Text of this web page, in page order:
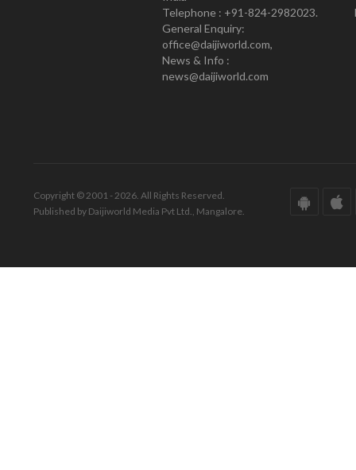
Telephone : +91-824-2982023.
General Enquiry:
office@daijiworld.com,
News & Info :
news@daijiworld.com
Copyright © 2001 - 2026. All Rights Reserved.
Published by Daijiworld Media Pvt Ltd., Mangalore.